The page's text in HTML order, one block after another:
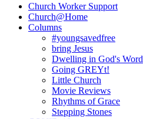
Church Worker Support
Church@Home
Columns
#youngsavedfree
bring Jesus
Dwelling in God's Word
Going GREYt!
Little Church
Movie Reviews
Rhythms of Grace
Stepping Stones